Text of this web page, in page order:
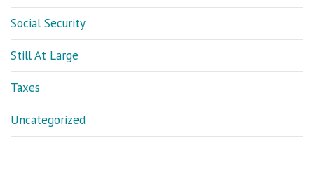
Social Security
Still At Large
Taxes
Uncategorized